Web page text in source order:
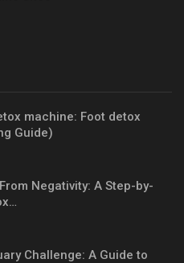
machine: Foot detox
Guide)
Negativity: A Step-by-
Challenge: A Guide to